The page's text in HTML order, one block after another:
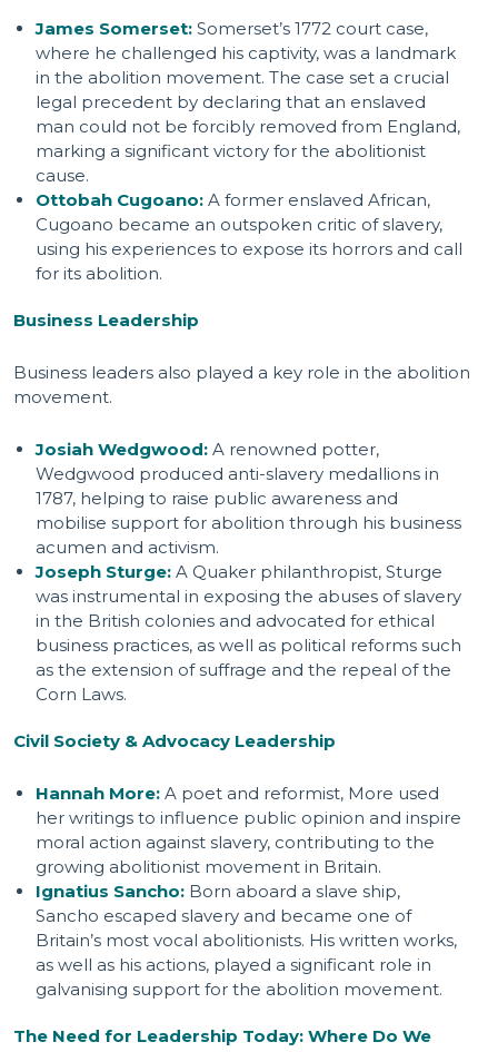
James Somerset: Somerset’s 1772 court case,
where he challenged his captivity, was a landmark
in the abolition movement. The case set a crucial
legal precedent by declaring that an enslaved
man could not be forcibly removed from England,
marking a significant victory for the abolitionist
cause.
Ottobah Cugoano: A former enslaved African,
Cugoano became an outspoken critic of slavery,
using his experiences to expose its horrors and call
for its abolition.
Business Leadership
Business leaders also played a key role in the abolition
movement.
Josiah Wedgwood: A renowned potter,
Wedgwood produced anti-slavery medallions in
1787, helping to raise public awareness and
mobilise support for abolition through his business
acumen and activism.
Joseph Sturge: A Quaker philanthropist, Sturge
was instrumental in exposing the abuses of slavery
in the British colonies and advocated for ethical
business practices, as well as political reforms such
as the extension of suffrage and the repeal of the
Corn Laws.
Civil Society & Advocacy Leadership
Hannah More: A poet and reformist, More used
her writings to influence public opinion and inspire
moral action against slavery, contributing to the
growing abolitionist movement in Britain.
Ignatius Sancho: Born aboard a slave ship,
Sancho escaped slavery and became one of
Britain’s most vocal abolitionists. His written works,
as well as his actions, played a significant role in
galvanising support for the abolition movement.
The Need for Leadership Today: Where Do We